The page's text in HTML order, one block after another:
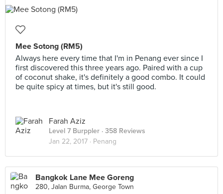
Mee Sotong (RM5)
Always here every time that I'm in Penang ever since I
first discovered this three years ago. Paired with a cup
of coconut shake, it's definitely a good combo. It could
be quite spicy at times, but it's still good.
Farah Aziz
Level 7 Burppler · 358 Reviews
Jan 22, 2017 · Penang
Bangkok Lane Mee Goreng
280, Jalan Burma, George Town